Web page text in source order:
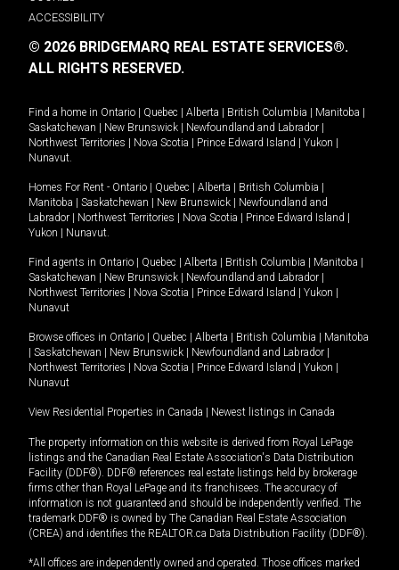
ACCESSIBILITY
© 2026 BRIDGEMARQ REAL ESTATE SERVICES®.
ALL RIGHTS RESERVED.
Find a home in Ontario Quebec Alberta British Columbia Manitoba
Saskatchewan
New Brunswick Newfoundland and Labrador
Northwest Territories
Nova Scotia Prince Edward Island Yukon
Nunavut.
Homes For Rent - Ontario Quebec Alberta British Columbia
Manitoba
Saskatchewan New Brunswick
Newfoundland and
Labrador
Northwest Territories Nova Scotia Prince Edward Island
Yukon
Nunavut.
Find agents in Ontario Quebec Alberta British Columbia Manitoba
Saskatchewan
New Brunswick Newfoundland and Labrador
Northwest Territories
Nova Scotia Prince Edward Island Yukon
Nunavut
Browse offices in Ontario Quebec Alberta British Columbia
Manitoba
Saskatchewan New Brunswick Newfoundland and Labrador
Northwest Territories
Nova Scotia Prince Edward Island Yukon
Nunavut
View Residential Properties in Canada Newest listings in Canada
The property information on this website is derived from Royal LePage
listings and the Canadian Real Estate Association's Data Distribution
Facility (DDF®). DDF® references real estate listings held by brokerage
firms other than Royal LePage and its franchisees. The accuracy of
information is not guaranteed and should be independently verified. The
trademark DDF® is owned by The Canadian Real Estate Association
(CREA) and identifies the REALTOR.ca Data Distribution Facility (DDF®).
*All offices are independently owned and operated. Those offices marked